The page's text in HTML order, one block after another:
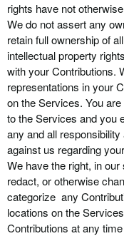
rights have not
We do not assert any
retain full ownership of
intellectual property
with your Contributions.
representations in your
on the Services. You
to the Services and you
any and all
against us regarding
We have the right, in
redact, or otherwise
categorize any
locations on the
Contributions at any